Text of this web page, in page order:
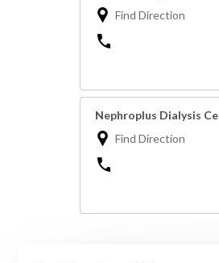
Find Direction
Nephroplus Dialysis
Find Direction